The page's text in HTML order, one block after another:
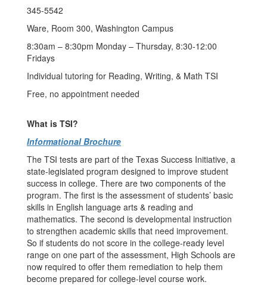
345-5542
Ware, Room 300, Washington Campus
8:30am – 8:30pm Monday – Thursday, 8:30-12:00
Fridays
Individual tutoring for Reading, Writing, & Math TSI
Free, no appointment needed
What is TSI?
Informational Brochure
The TSI tests are part of the Texas Success Initiative, a
state-legislated program designed to improve student
success in college. There are two components of the
program. The first is the assessment of students’ basic
skills in English language arts & reading and
mathematics. The second is developmental instruction
to strengthen academic skills that need improvement.
So if students do not score in the college-ready level
range on one part of the assessment, High Schools are
now required to offer them remediation to help them
become prepared for college-level course work.